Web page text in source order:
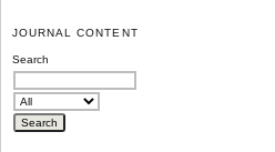
JOURNAL CONTENT
Search